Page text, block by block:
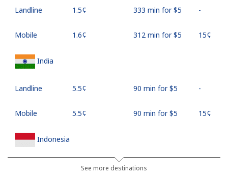
Landline ⁦1.5¢⁩ 333 min for ⁦$5⁩ -
Mobile ⁦1.6¢⁩ 312 min for ⁦$5⁩ ⁦15¢⁩
India
Landline ⁦5.5¢⁩ 90 min for ⁦$5⁩ -
Mobile ⁦5.5¢⁩ 90 min for ⁦$5⁩ ⁦15¢⁩
Indonesia
⁦10.9¢⁩ 45 min for ⁦$5⁩
See more destinations